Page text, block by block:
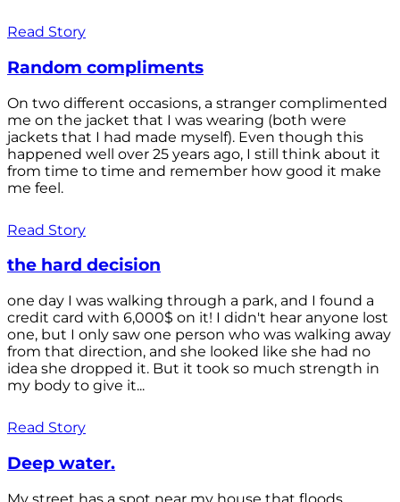
Read Story
Random compliments
On two different occasions, a stranger complimented
me on the jacket that I was wearing (both were
jackets that I had made myself). Even though this
happened well over 25 years ago, I still think about it
from time to time and remember how good it make
me feel.
Read Story
the hard decision
one day I was walking through a park, and I found a
credit card with 6,000$ on it! I didn't hear anyone lost
one, but I only saw one person who was walking away
from that direction, and she looked like she had no
idea she dropped it. But it took so much strength in
my body to give it...
Read Story
Deep water.
My street has a spot near my house that floods